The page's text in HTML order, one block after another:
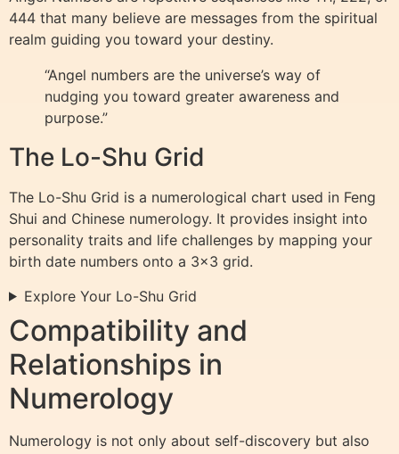
444 that many believe are messages from the spiritual
realm guiding you toward your destiny.
“Angel numbers are the universe’s way of
nudging you toward greater awareness and
purpose.”
The Lo-Shu Grid
The Lo-Shu Grid is a numerological chart used in Feng
Shui and Chinese numerology. It provides insight into
personality traits and life challenges by mapping your
birth date numbers onto a 3×3 grid.
Explore Your Lo-Shu Grid
Compatibility and
Relationships in
Numerology
Numerology is not only about self-discovery but also